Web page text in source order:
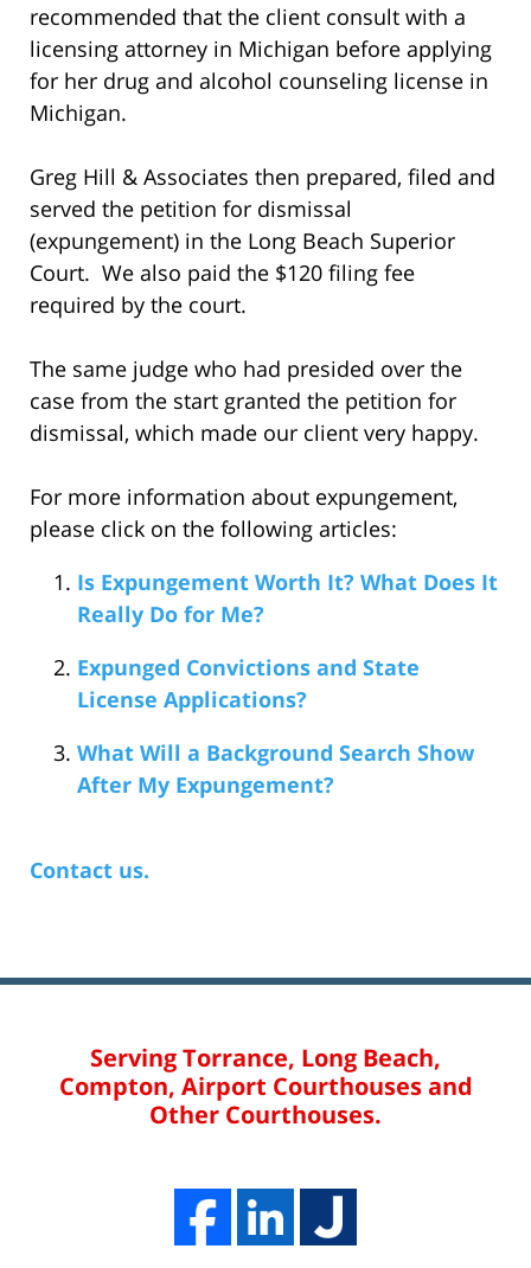
recommended that the client consult with a
licensing attorney in Michigan before applying
for her drug and alcohol counseling license in
Michigan.
Greg Hill & Associates then prepared, filed and
served the petition for dismissal
(expungement) in the Long Beach Superior
Court. We also paid the $120 filing fee
required by the court.
The same judge who had presided over the
case from the start granted the petition for
dismissal, which made our client very happy.
For more information about expungement,
please click on the following articles:
Is Expungement Worth It? What Does It
Really Do for Me?
Expunged Convictions and State
License Applications?
What Will a Background Search Show
After My Expungement?
Contact us.
Serving Torrance, Long Beach,
Compton, Airport Courthouses and
Other Courthouses.